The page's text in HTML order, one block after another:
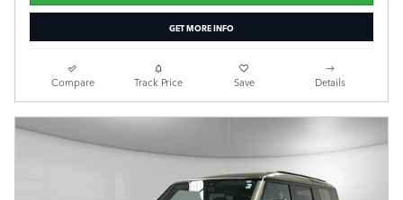
GET MORE INFO
Compare Track Price Save Details